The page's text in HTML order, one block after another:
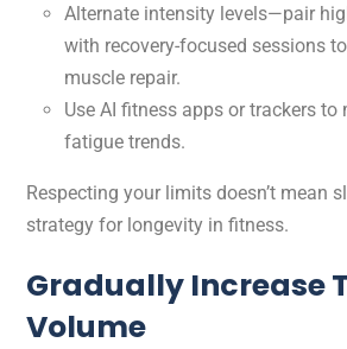
Alternate intensity levels—pair
with recovery-focused sessions
muscle repair.
Use AI fitness apps or trackers
fatigue trends.
Respecting your limits doesn’t mean
strategy for longevity in fitness.
Gradually Increase
Volume